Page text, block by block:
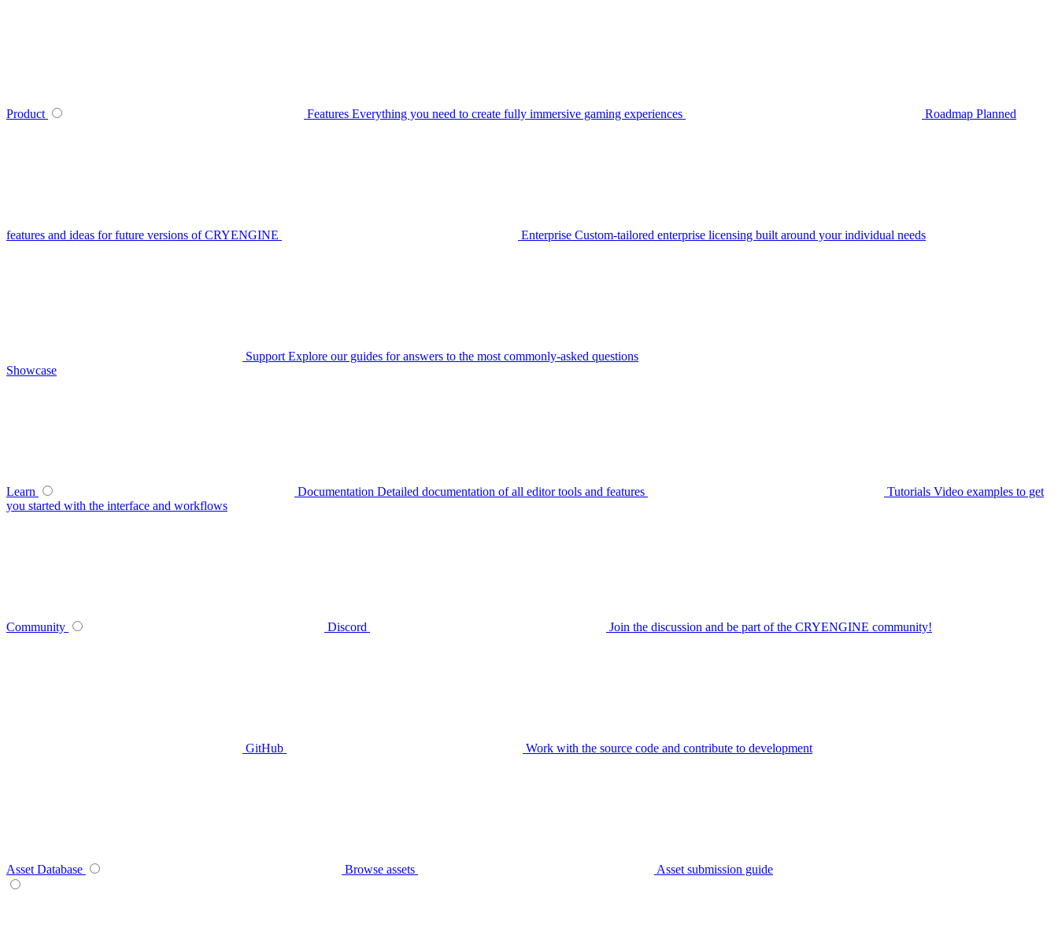
Product Features Everything you need to create fully immersive gaming experiences Roadmap Planned
features and ideas for future versions of CRYENGINE Enterprise Custom-tailored enterprise licensing built around your individual needs
Support Explore our guides for answers to the most commonly-asked questions
Showcase
Learn Documentation Detailed documentation of all editor tools and features Tutorials Video examples to get
you started with the interface and workflows
Community Discord Join the discussion and be part of the CRYENGINE community!
GitHub Work with the source code and contribute to development
Asset Database Browse assets Asset submission guide